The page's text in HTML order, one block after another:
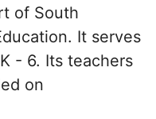
of South
It serves
- 6. Its teachers
on